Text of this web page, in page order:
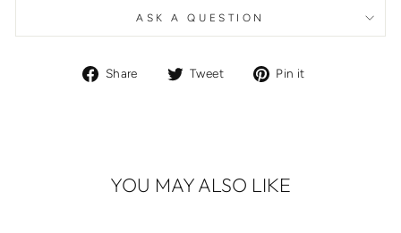
ASK A QUESTION
Share
Share Tweet
Tweet Pin it
YOU MAY ALSO LIKE